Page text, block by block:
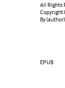
All Rights
Copyright
By
EPUB